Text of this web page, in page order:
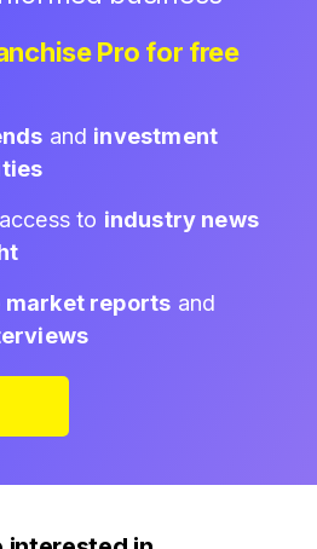
Pro for free
and investment
to industry news
market reports and